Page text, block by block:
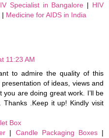
Specialist in Bangalore | HIV
| Medicine for AIDS in India
11:23 AM
to admire the quality of this
of ideas, views and
are doing great work. I’ll be
.Keep it up! Kindly visit
Box
| Candle Packaging Boxes|